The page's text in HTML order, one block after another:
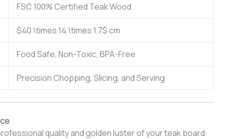
FSC 100% Certified Teak Wood
$40 \times 14 \times 1.7$cm
Food Safe, Non-Toxic, BPA-Free
Precision Chopping, Slicing, and Serving
quality and golden luster of your teak board: